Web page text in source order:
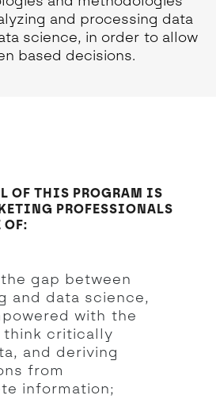
and processing data
science, in order to allow
based decisions.
OF THIS PROGRAM IS
PROFESSIONALS
OF:
gap between
and data science,
with the
critically
and deriving
from
information;